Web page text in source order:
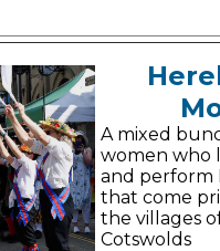
A mixed
women who
and perform
that come
the villages
Cotswolds